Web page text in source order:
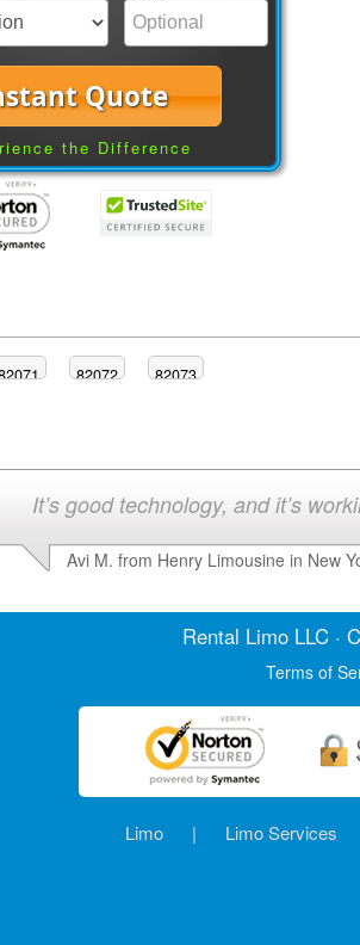
Quote
the Difference
82072 82073
It’s good technology, and it’s
Avi M. from Henry Limousine in New
Rental LimoLLC ·
Terms of
Limo | Limo Services